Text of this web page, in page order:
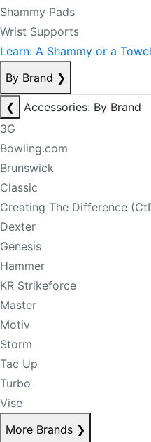
Shammy Pads
Wrist Supports
Learn: A Shammy or a
By Brand ❯
❮
Accessories: By Brand
3G
Bowling.com
Brunswick
Classic
Creating The Difference
Dexter
Genesis
Hammer
KR Strikeforce
Master
Motiv
Storm
Tac Up
Turbo
Vise
More Brands ❯